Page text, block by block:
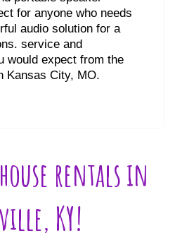
for anyone who needs
audio solution for a
service and
would expect from the
Kansas City, MO.
rentals in
KY!